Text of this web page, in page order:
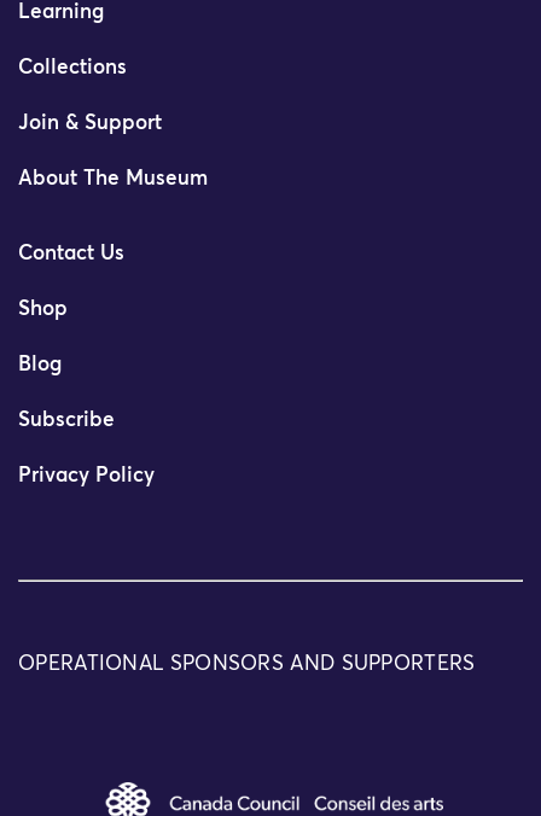
Learning
Collections
Join & Support
About The Museum
Contact Us
Shop
Blog
Subscribe
Privacy Policy
OPERATIONAL SPONSORS AND SUPPORTERS